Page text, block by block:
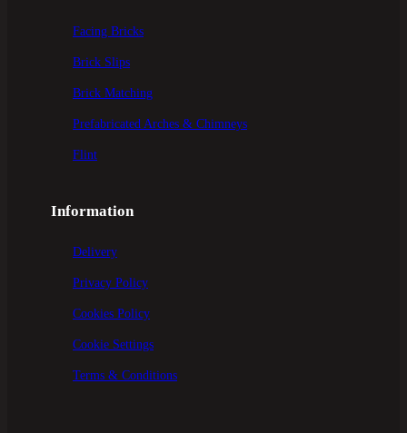
Facing Bricks
Brick Slips
Brick Matching
Prefabricated Arches & Chimneys
Flint
Information
Delivery
Privacy Policy
Cookies Policy
Cookie Settings
Terms & Conditions